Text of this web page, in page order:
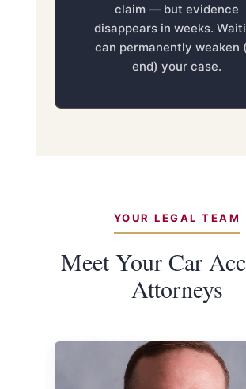
claim — but evidence
disappears in weeks.
can permanently weaken
end) your case.
YOUR LEGAL TEAM
Meet Your Car
Attorneys